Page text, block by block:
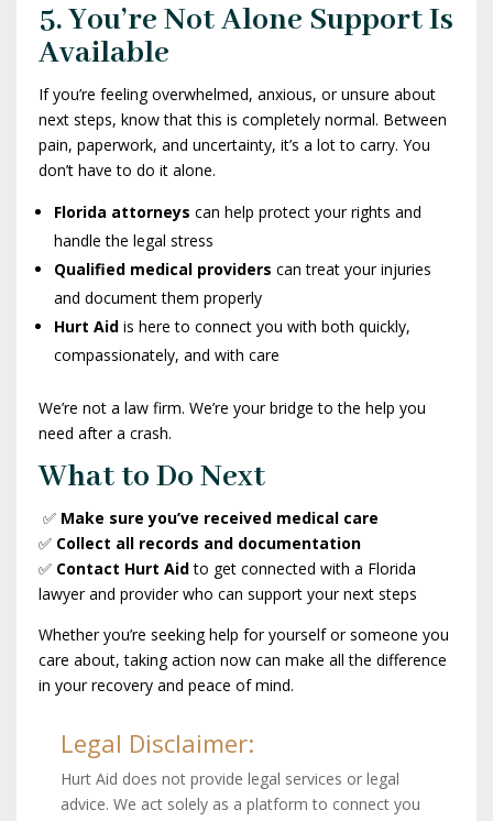
5. You’re Not Alone Support Is
Available
If you’re feeling overwhelmed, anxious, or unsure about
next steps, know that this is completely normal. Between
pain, paperwork, and uncertainty, it’s a lot to carry. You
don’t have to do it alone.
Florida attorneys can help protect your rights and
handle the legal stress
Qualified medical providers can treat your injuries
and document them properly
Hurt Aid is here to connect you with both quickly,
compassionately, and with care
We’re not a law firm. We’re your bridge to the help you
need after a crash.
What to Do Next
✅ Make sure you’ve received medical care
✅ Collect all records and documentation
✅ Contact Hurt Aidto get connected with a Florida
lawyer and provider who can support your next steps
Whether you’re seeking help for yourself or someone you
care about, taking action now can make all the difference
in your recovery and peace of mind.
Legal Disclaimer:
Hurt Aid does not provide legal services or legal
advice. We act solely as a platform to connect you